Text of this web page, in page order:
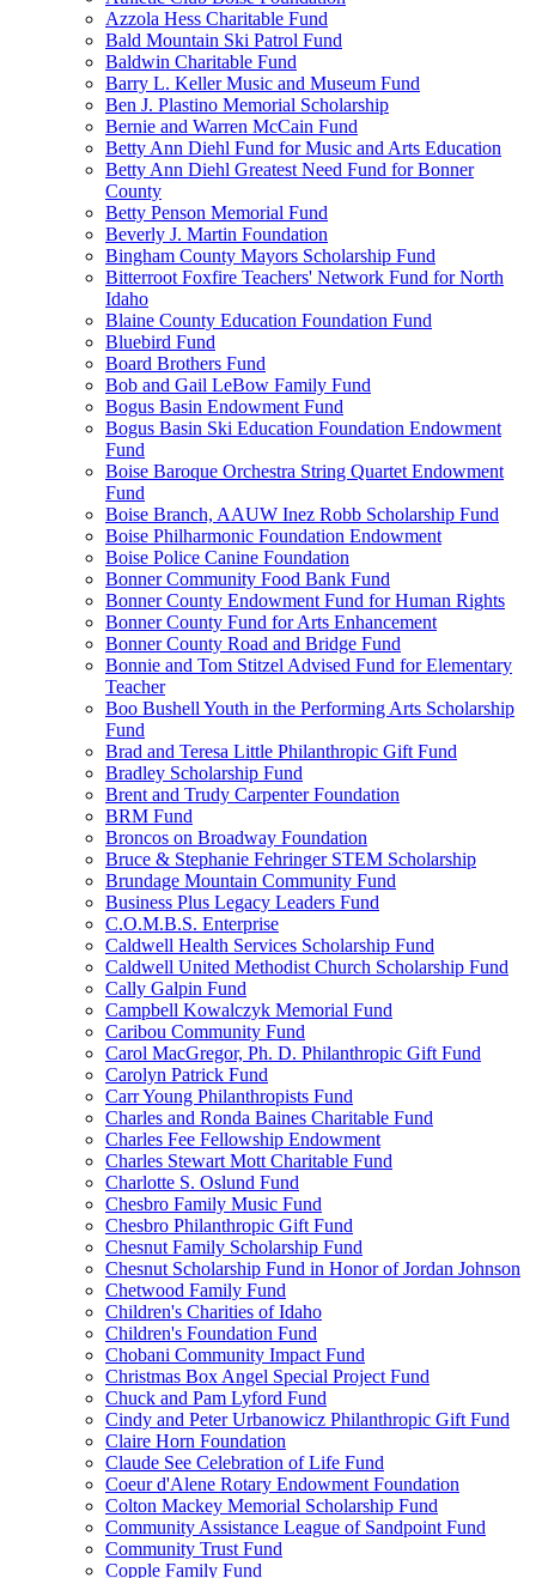
Azzola Hess Charitable Fund
Bald Mountain Ski Patrol Fund
Baldwin Charitable Fund
Barry L. Keller Music and Museum Fund
Ben J. Plastino Memorial Scholarship
Bernie and Warren McCain Fund
Betty Ann Diehl Fund for Music and Arts Education
Betty Ann Diehl Greatest Need Fund for Bonner
County
Betty Penson Memorial Fund
Beverly J. Martin Foundation
Bingham County Mayors Scholarship Fund
Bitterroot Foxfire Teachers' Network Fund for North
Idaho
Blaine County Education Foundation Fund
Bluebird Fund
Board Brothers Fund
Bob and Gail LeBow Family Fund
Bogus Basin Endowment Fund
Bogus Basin Ski Education Foundation Endowment
Fund
Boise Baroque Orchestra String Quartet Endowment
Fund
Boise Branch, AAUW Inez Robb Scholarship Fund
Boise Philharmonic Foundation Endowment
Boise Police Canine Foundation
Bonner Community Food Bank Fund
Bonner County Endowment Fund for Human Rights
Bonner County Fund for Arts Enhancement
Bonner County Road and Bridge Fund
Bonnie and Tom Stitzel Advised Fund for Elementary
Teacher
Boo Bushell Youth in the Performing Arts Scholarship
Fund
Brad and Teresa Little Philanthropic Gift Fund
Bradley Scholarship Fund
Brent and Trudy Carpenter Foundation
BRM Fund
Broncos on Broadway Foundation
Bruce & Stephanie Fehringer STEM Scholarship
Brundage Mountain Community Fund
Business Plus Legacy Leaders Fund
C.O.M.B.S. Enterprise
Caldwell Health Services Scholarship Fund
Caldwell United Methodist Church Scholarship Fund
Cally Galpin Fund
Campbell Kowalczyk Memorial Fund
Caribou Community Fund
Carol MacGregor, Ph. D. Philanthropic Gift Fund
Carolyn Patrick Fund
Carr Young Philanthropists Fund
Charles and Ronda Baines Charitable Fund
Charles Fee Fellowship Endowment
Charles Stewart Mott Charitable Fund
Charlotte S. Oslund Fund
Chesbro Family Music Fund
Chesbro Philanthropic Gift Fund
Chesnut Family Scholarship Fund
Chesnut Scholarship Fund in Honor of Jordan Johnson
Chetwood Family Fund
Children's Charities of Idaho
Children's Foundation Fund
Chobani Community Impact Fund
Christmas Box Angel Special Project Fund
Chuck and Pam Lyford Fund
Cindy and Peter Urbanowicz Philanthropic Gift Fund
Claire Horn Foundation
Claude See Celebration of Life Fund
Coeur d'Alene Rotary Endowment Foundation
Colton Mackey Memorial Scholarship Fund
Community Assistance League of Sandpoint Fund
Community Trust Fund
Copple Family Fund